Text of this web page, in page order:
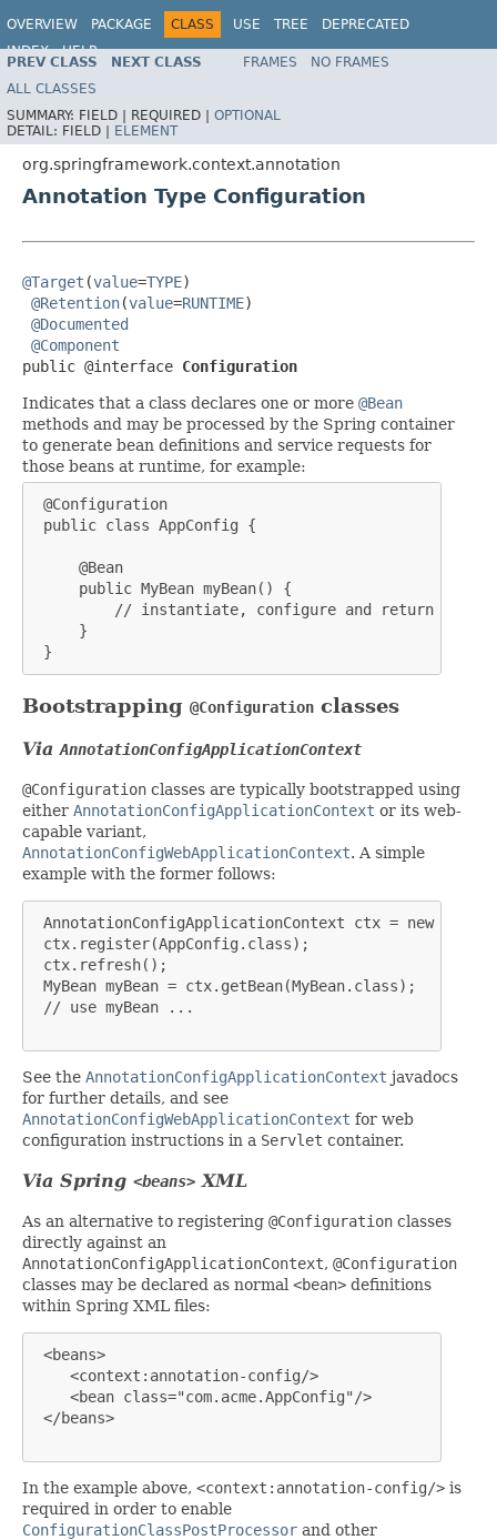
OVERVIEW PACKAGE CLASS USE TREE
DEPRECATED
INDEX
HELP
Spring Framework
PREV CLASS NEXT CLASS FRAMES
NO FRAMES
ALL CLASSES
SUMMARY: FIELD | REQUIRED | OPTIONAL
DETAIL: FIELD | ELEMENT
org.springframework.context.annotation
Annotation Type Configuration
@Target (value=TYPE)
@Retention(value=RUNTIME)
@Documented
@Component
public @interface Configuration
Indicates that a class declares one or more @Bean
methods and may be processed by the Spring container
to generate bean definitions and service requests for
those beans at runtime, for example:
@Configuration
public class AppConfig {
     @Bean
     public MyBean myBean() {
// instantiate, configure and return bean
     }
}
Bootstrapping @Configuration classes
Via AnnotationConfigApplicationContext
@Configuration classes are typically bootstrapped using
either AnnotationConfigApplicationContext or its web-
capable variant,
AnnotationConfigWebApplicationContext. A simple
example with the former follows:
AnnotationConfigApplicationContext ctx = new
ctx.register(AppConfig.class);
ctx.refresh();
MyBean myBean = ctx.getBean(MyBean.class);
// use myBean ...
See the AnnotationConfigApplicationContext javadocs
for further details, and see
AnnotationConfigWebApplicationContext for web
configuration instructions in a Servlet container.
Via Spring <beans> XML
As an alternative to registering @Configuration classes
directly against an
AnnotationConfigApplicationContext, @Configuration
classes may be declared as normal <bean> definitions
within Spring XML files:
<beans>
    <context:annotation-config/>
    <bean class="com.acme.AppConfig"/>
</beans>
In the example above, <context:annotation-config/> is
required in order to enable
ConfigurationClassPostProcessor and other